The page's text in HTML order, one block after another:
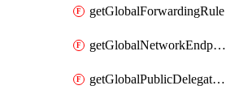
getGlobalForwardingRule
getGlobalNetworkEndpointGroup
getGlobalPublicDelegatedPrefix